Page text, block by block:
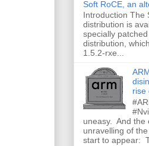
Soft RoCE, an
Introduction The
distribution is
specially
distribution,
1.5.2-rxe...
rise
uneasy. And the
unravelling of
start to appear: